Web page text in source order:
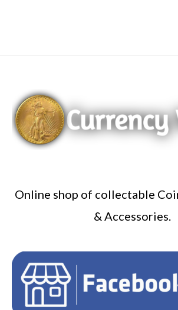
Online shop of collectable
& Accessories.